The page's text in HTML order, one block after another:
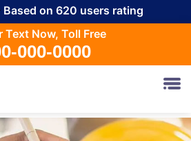
Based on 620 users rating
Text Now, Toll Free
000-0000